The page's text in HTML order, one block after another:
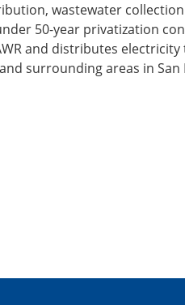
wastewater
50-year privatization
and distributes
surrounding areas in